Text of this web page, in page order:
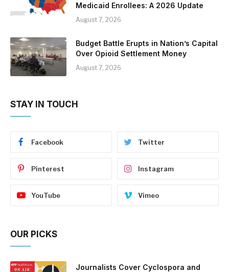
Medicaid Enrollees: A 2026 Update
August 7, 2026
Budget Battle Erupts in Nation’s Capital
Over Opioid Settlement Money
August 7, 2026
STAY IN TOUCH
Facebook Twitter
Pinterest Instagram
YouTube Vimeo
OUR PICKS
Journalists Cover Cyclospora and